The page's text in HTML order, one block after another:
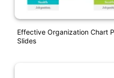
Effective Organization Chart
Slides